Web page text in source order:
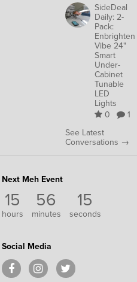
SideDeal
Daily: 2-
Pack:
Enbrighten
Vibe 24"
Smart
Under-
Cabinet
Tunable
LED
Lights
0
1
See Latest
Conversations →
Next Meh Event
15
hours
56
minutes
15
seconds
Social Media